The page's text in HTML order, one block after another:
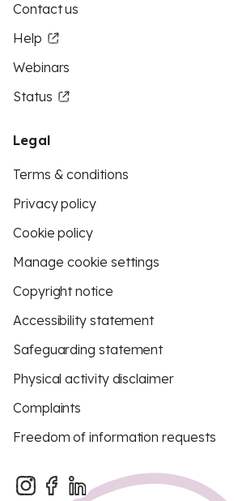
Contact us
Help
Webinars
Status
Legal
Terms & conditions
Privacy policy
Cookie policy
Manage cookie settings
Copyright notice
Accessibility statement
Safeguarding statement
Physical activity disclaimer
Complaints
Freedom of information requests